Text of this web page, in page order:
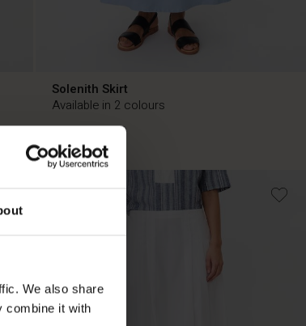
We also share
combine it with
Solenith Skirt
Available in 2 colours
£49.50£99.00
50%